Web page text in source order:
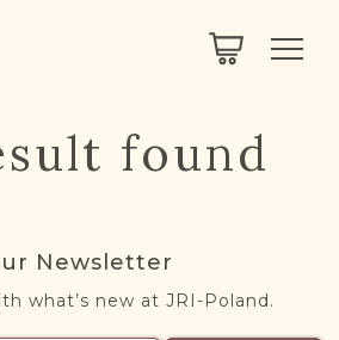
ABOUT
EXPLORER
found
Newsletter
what’s new at JRI-Poland.